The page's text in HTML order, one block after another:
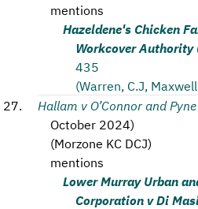
mentions
Hazeldene's Chicken
Workcover Authority
435
(Warren, C.J,
Hallam v O’Connor and Pyne
October 2024)
(Morzone KC DCJ)
mentions
Lower Murray Urban
Corporation v Di